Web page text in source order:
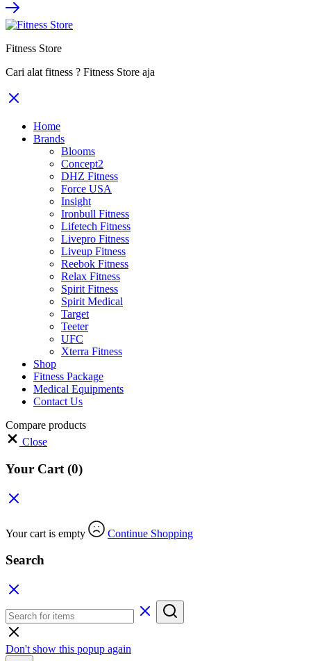
Fitness Store
Cari alat fitness ? Fitness Store aja
Home
Brands
Blooms
Concept2
DHZ Fitness
Force USA
Insight
Ironbull Fitness
Lifetech Fitness
Livepro Fitness
Liveup Fitness
Reebok Fitness
Relax Fitness
Spirit Fitness
Spirit Medical
Target
Teeter
UFC
Xterra Fitness
Shop
Fitness Package
Medical Equipments
Contact Us
Compare products
Close
Your Cart (0)
Your cart is empty Continue Shopping
Search
Don't show this popup again